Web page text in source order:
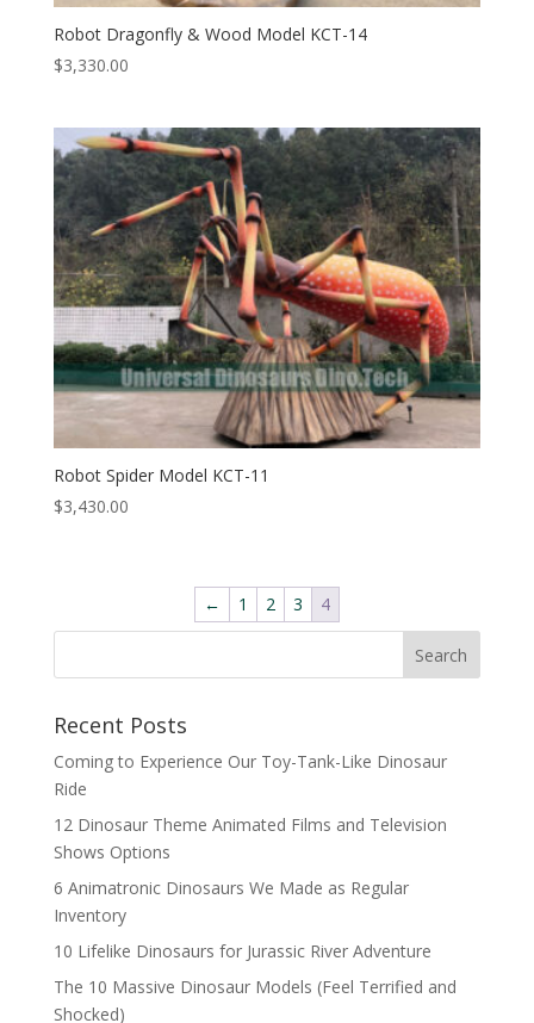
Robot Dragonfly & Wood Model KCT-14
$3,330.00
Robot Spider Model KCT-11
$3,430.00
← 1 2 3 4
Search
Recent Posts
Coming to Experience Our Toy-Tank-Like Dinosaur
Ride
12 Dinosaur Theme Animated Films and Television
Shows Options
6 Animatronic Dinosaurs We Made as Regular
Inventory
10 Lifelike Dinosaurs for Jurassic River Adventure
The 10 Massive Dinosaur Models (Feel Terrified and
Shocked)